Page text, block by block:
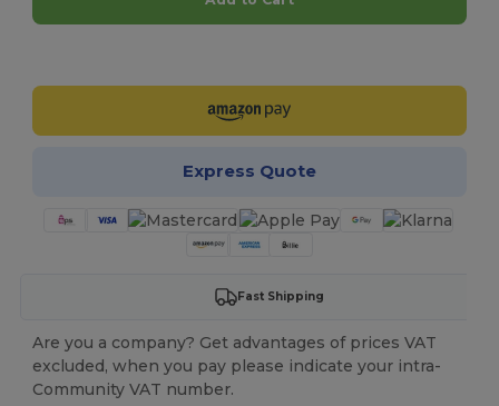
Express Quote
Fast Shipping
Are you a company? Get advantages of prices VAT
excluded, when you pay please indicate your intra-
Community VAT number.